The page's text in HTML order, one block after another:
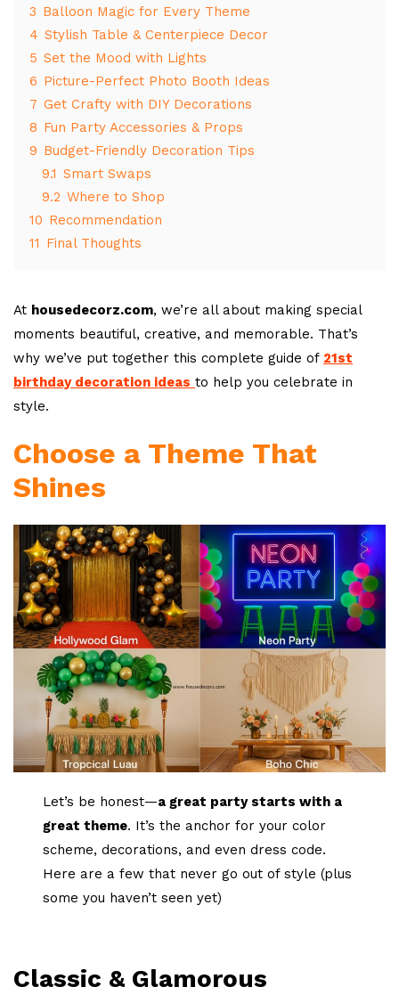
3 Balloon Magic for Every Theme
4 Stylish Table & Centerpiece Decor
5 Set the Mood with Lights
6 Picture-Perfect Photo Booth Ideas
7 Get Crafty with DIY Decorations
8 Fun Party Accessories & Props
9 Budget-Friendly Decoration Tips
9.1 Smart Swaps
9.2 Where to Shop
10 Recommendation
11 Final Thoughts
At housedecorz.com, we’re all about making special
moments beautiful, creative, and memorable. That’s
why we’ve put together this complete guide of 21st
birthday decoration ideas to help you celebrate in
style.
Choose a Theme That
Shines
Let’s be honest—a great party starts with a
great theme. It’s the anchor for your color
scheme, decorations, and even dress code.
Here are a few that never go out of style (plus
some you haven’t seen yet)
Classic & Glamorous